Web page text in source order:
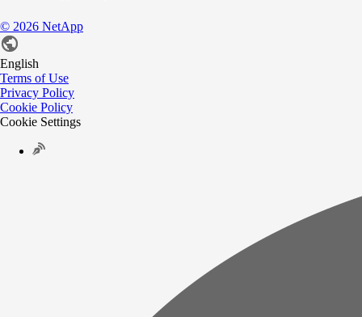
© 2026 NetApp
English
Terms of Use
Privacy Policy
Cookie Policy
Cookie Settings